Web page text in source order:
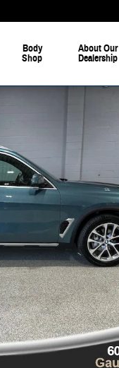
Body
Shop
About Our
Dealership